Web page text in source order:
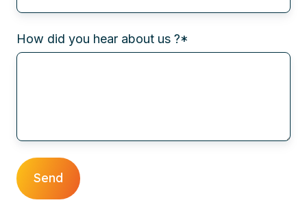
How did you hear about us ?*